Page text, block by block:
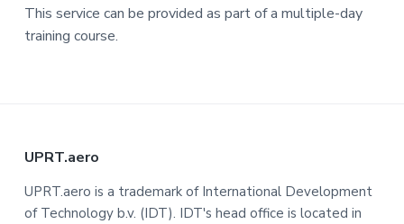
This service can be provided as part of a multiple-day
training course.
UPRT.aero
UPRT.aero is a trademark of International Development
of Technology b.v. (IDT). IDT's head office is located in